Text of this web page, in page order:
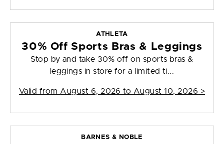
ATHLETA
30% Off Sports Bras & Leggings
Stop by and take 30% off on sports bras &
leggings in store for a limited ti...
Valid from August 6, 2026 to August 10, 2026 >
BARNES & NOBLE